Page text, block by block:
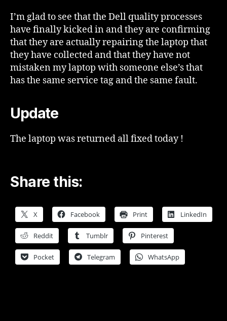
I’m glad to see that the Dell quality processes
have finally kicked in and they are confirming
that they are actually repairing the laptop that
they have collected and that they have not
mistaken my laptop with someone else’s that
has the same service tag and the same fault.
Update
The laptop was returned all fixed today !
Share this:
X Facebook Print LinkedIn
Reddit Tumblr Pinterest
Pocket Telegram WhatsApp